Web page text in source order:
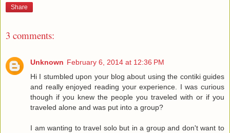
Share
3 comments:
Unknown February 6, 2014 at 12:36 PM
Hi I stumbled upon your blog about using the contiki guides
and really enjoyed reading your experience. I was curious
though if you knew the people you traveled with or if you
traveled alone and was put into a group?
I am wanting to travel solo but in a group and don't want to